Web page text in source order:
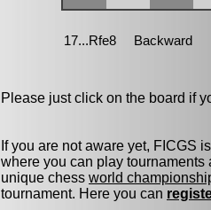
Please just click on the board if
If you are not aware yet, FICGS
where you can play
unique chess world
tournament. Here you can